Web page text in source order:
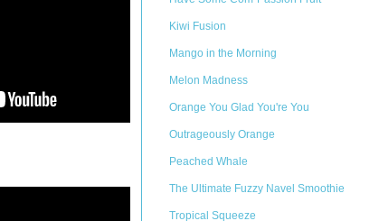
Kiwi Fusion
Mango in the Morning
Melon Madness
Orange You Glad You're You
Outrageously Orange
Peached Whale
The Ultimate Fuzzy Navel Smoothie
Tropical Squeeze